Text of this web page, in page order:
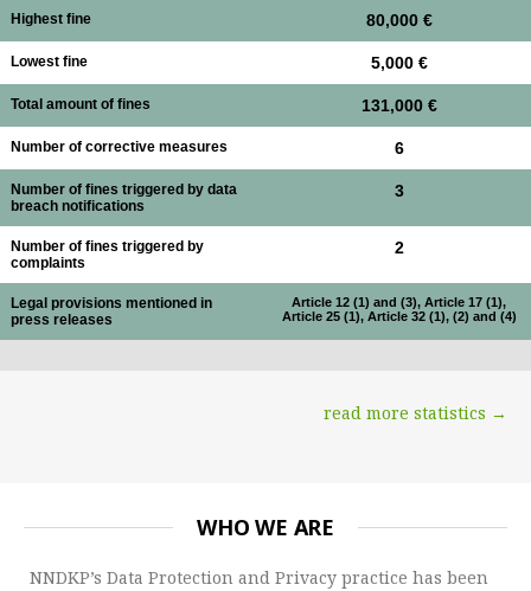
Highest fine 80,000 €
Lowest fine 5,000 €
Total amount of fines 131,000 €
Number of corrective measures 6
Number of fines triggered by data
breach notifications
3
Number of fines triggered by
complaints
2
Legal provisions mentioned in
press releases
Article 12 (1) and (3), Article 17 (1),
Article 25 (1), Article 32 (1), (2) and (4)
read more statistics →
WHO WE ARE
NNDKP’s Data Protection and Privacy practice has been